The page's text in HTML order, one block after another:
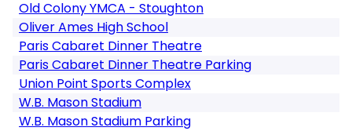
Old Colony YMCA - Stoughton
Oliver Ames High School
Paris Cabaret Dinner Theatre
Paris Cabaret Dinner Theatre Parking
Union Point Sports Complex
W.B. Mason Stadium
W.B. Mason Stadium Parking